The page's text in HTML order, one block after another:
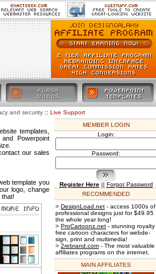
MEMBER LOGIN
Login:
Password:
Register Here|| Forgot Password
RECOMMENDED
> DesignLoad.net - access 1000s of
professional designs just for $49.95
the whole year long!
> ProCartoonz.net - stunning royalty
free cartoon characters for webde-
sign, print and multimedia!
> 2rebrand.com - The most valuable
affiliates programs on the internet.
MAIN AFFILIATES
templates,
Powerpoint
our sales
template you
logo, change
and security :: Live Support